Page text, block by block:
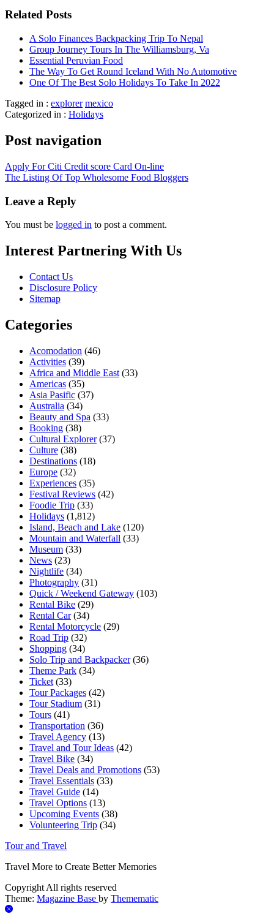
Related Posts
A Solo Finances Backpacking Trip To Nepal
Group Journey Tours In The Williamsburg, Va
Essential Peruvian Food
The Way To Get Round Iceland With No Automotive
One Of The Best Solo Holidays To Take In 2022
Tagged in : explorer mexico
Categorized in : Holidays
Post navigation
Apply For Citi Credit score Card On-line
The Listing Of Top Wholesome Food Bloggers
Leave a Reply
You must be logged in to post a comment.
Interest Partnering With Us
Contact Us
Disclosure Policy
Sitemap
Categories
Acomodation (46)
Activities (39)
Africa and Middle East (33)
Americas (35)
Asia Pasific (37)
Australia (34)
Beauty and Spa (33)
Booking (38)
Cultural Explorer(37)
Culture (38)
Destinations (18)
Europe (32)
Experiences (35)
Festival Reviews (42)
Foodie Trip (33)
Holidays (1,812)
Island, Beach and Lake (120)
Mountain and Waterfall (33)
Museum (33)
News (23)
Nightlife (34)
Photography (31)
Quick / Weekend Gateway (103)
Rental Bike (29)
Rental Car(34)
Rental Motorcycle (29)
Road Trip (32)
Shopping (34)
Solo Trip and Backpacker(36)
Theme Park (34)
Ticket (33)
Tour Packages (42)
Tour Stadium (31)
Tours (41)
Transportation (36)
Travel Agency (13)
Travel and Tour Ideas (42)
Travel Bike (34)
Travel Deals and Promotions (53)
Travel Essentials (33)
Travel Guide (14)
Travel Options (13)
Upcoming Events (38)
Volunteering Trip (34)
Tour and Travel
Travel More to Create Better Memories
Copyright All rights reserved
Theme: Magazine Base by Themematic